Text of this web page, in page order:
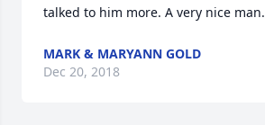
talked to him more. A very nice man.
MARK & MARYANN GOLD
Dec 20, 2018